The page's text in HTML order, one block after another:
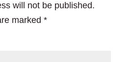
will not be published.
marked *